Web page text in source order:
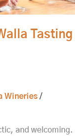
Tasting
Wineries /
and welcoming.